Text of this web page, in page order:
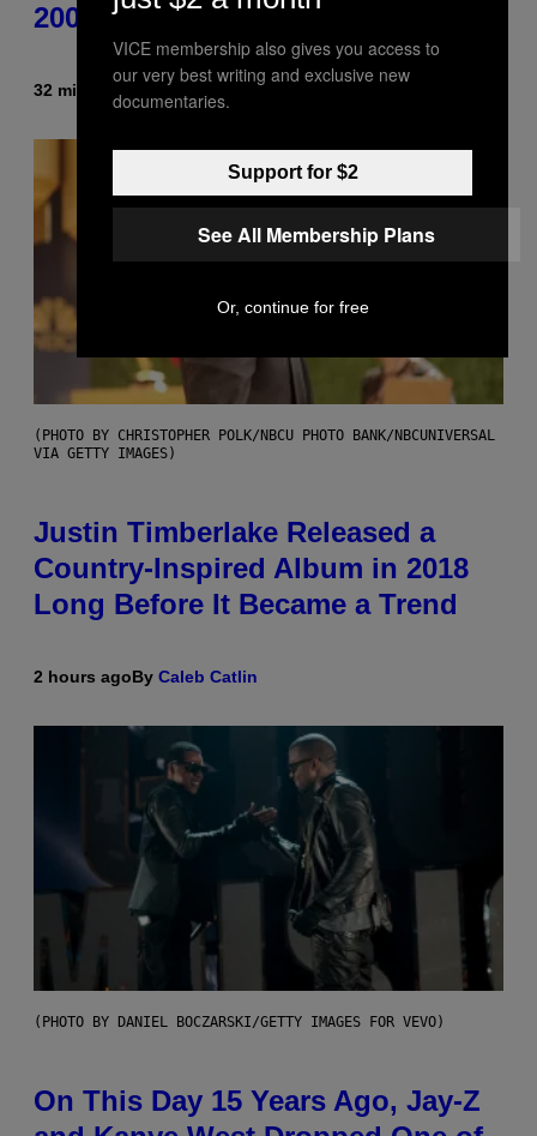
2000s You Definitely Forgot About
32 minutes ago By Haley Miller
(PHOTO BY CHRISTOPHER POLK/NBCU PHOTO BANK/NBCUNIVERSAL
VIA GETTY IMAGES)
Justin Timberlake Released a
Country-Inspired Album in 2018
Long Before It Became a Trend
2 hours agoBy Caleb Catlin
(PHOTO BY DANIEL BOCZARSKI/GETTY IMAGES FOR VEVO)
On This Day 15 Years Ago, Jay-Z
VICE membership also gives you access to
our very best writing and exclusive new
documentaries.
Support for $2
See All Membership Plans
Or, continue for free